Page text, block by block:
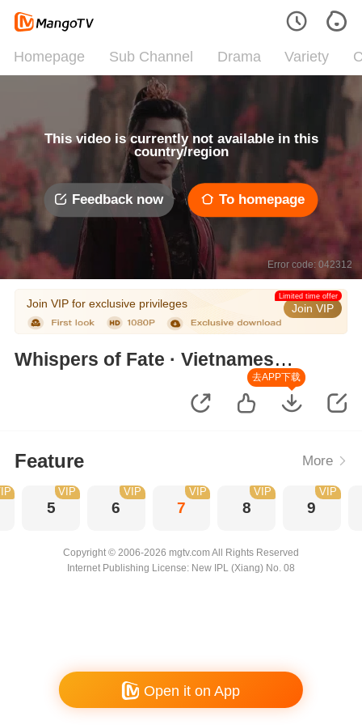
Homepage Sub Channel Drama Variety
This video is currently not available in this
country/region
Feedback now To homepage
Error code: 042312
Join VIP for exclusive privileges Join VIP
Limited time offer
Whispers of Fate · Vietnamese
去APP下载
Feature More
5
VIP
6
VIP
7
VIP
8
VIP
9
VIP
Copyright © 2006-2026 mgtv.com All Rights Reserved
Internet Publishing License: New IPL (Xiang) No. 08
Open it on App